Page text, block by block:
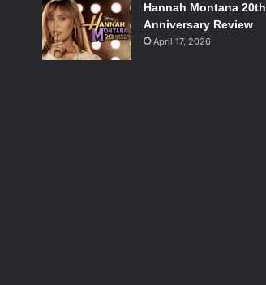
Hannah Montana 20th
Anniversary Review
April 17, 2026